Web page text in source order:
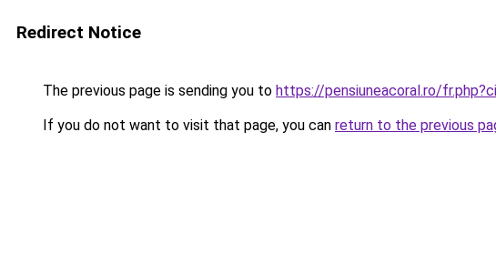
Redirect Notice
The previous page is sending you to https://pensiuneacoral.ro/
If you do not want to visit that page, you can return to the previous